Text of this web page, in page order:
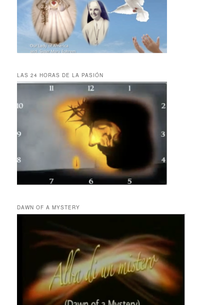
LAS 24 HORAS DE LA PASIÓN
DAWN OF A MYSTERY